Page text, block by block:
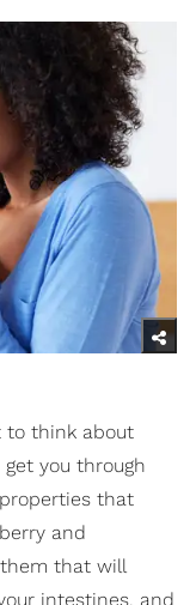
think about
you through
that
and
that will
intestines, and